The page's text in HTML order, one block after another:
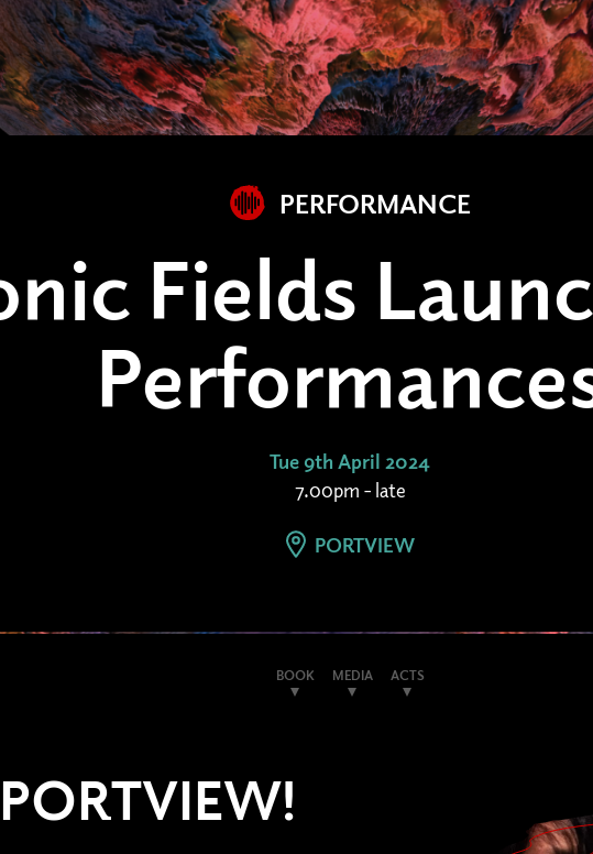
PERFORMANCE
Fields
Tue 9th April 2024
7.00pm - late
PORTVIEW
BOOK MEDIA ACTS